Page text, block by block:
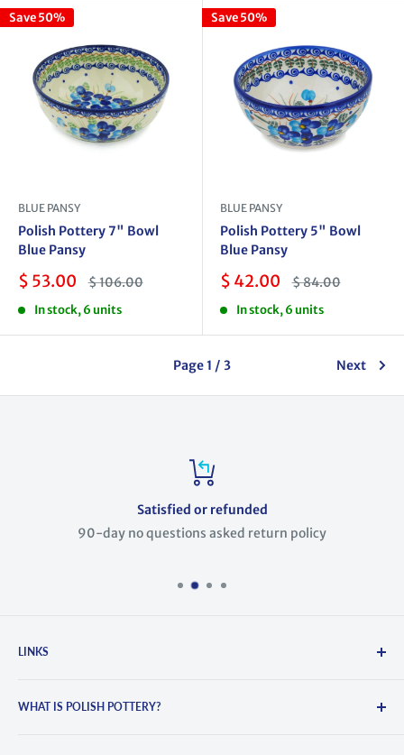
Save 50%
BLUE PANSY
Polish Pottery 7" Bowl
Blue Pansy
Sale
$ 53.00 Regular
price
$ 106.00
In stock, 6 units
Save 50%
BLUE PANSY
Polish Pottery 5" Bowl
Blue Pansy
Sale
$ 42.00 Regular
price
$ 84.00
In stock, 6 units
Page 1 / 3 Next
Satisfied or refunded
90-day no questions asked return policy
LINKS
About Us
WHAT IS POLISH POTTERY?